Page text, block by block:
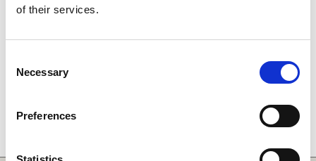
of their services.
Selection
Necessary
Preferences